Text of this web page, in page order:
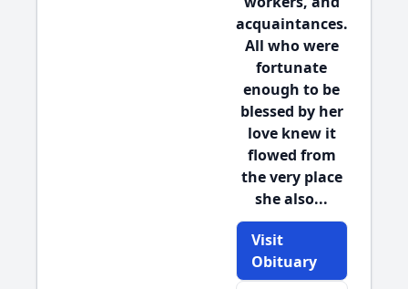
acquaintances.
All who were
fortunate
enough to be
blessed by her
love knew it
flowed from
the very place
she also...
Visit
Obituary